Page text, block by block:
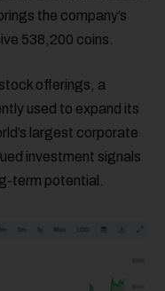
the company’s
538,200 coins.
offerings, a
used to expand its
largest corporate
investment signals
term potential.